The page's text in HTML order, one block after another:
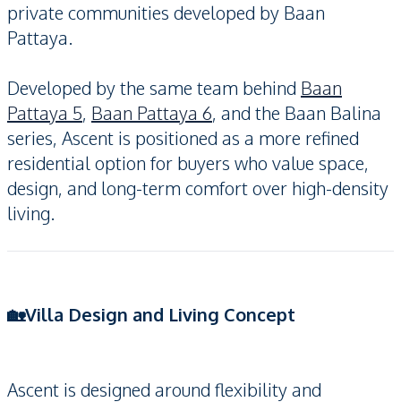
private communities developed by Baan
Pattaya.
Developed by the same team behind Baan
Pattaya 5, Baan Pattaya 6, and the Baan Balina
series, Ascent is positioned as a more refined
residential option for buyers who value space,
design, and long-term comfort over high-density
living.
🏡Villa Design and Living Concept
Ascent is designed around flexibility and